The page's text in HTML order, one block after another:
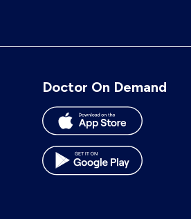
Doctor On Demand